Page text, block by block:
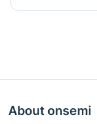
About onsemi